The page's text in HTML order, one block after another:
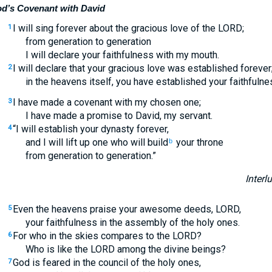
Covenant with David
1 I will sing forever about the gracious love of the LORD;
from generation to generation
I will declare your faithfulness with my mouth.
2 I will declare that your gracious love was established
in the heavens itself, you have established your
3 I have made a covenant with my chosen one;
I have made a promise to David, my servant.
4“I will establish your dynasty forever,
and I will lift up one who will buildb your throne
from generation to generation.”
5 Even the heavens praise your awesome deeds, LORD,
your faithfulness in the assembly of the holy ones.
6 For who in the skies compares to the LORD?
Who is like the LORD among the divine beings?
7God is feared in the council of the holy ones,